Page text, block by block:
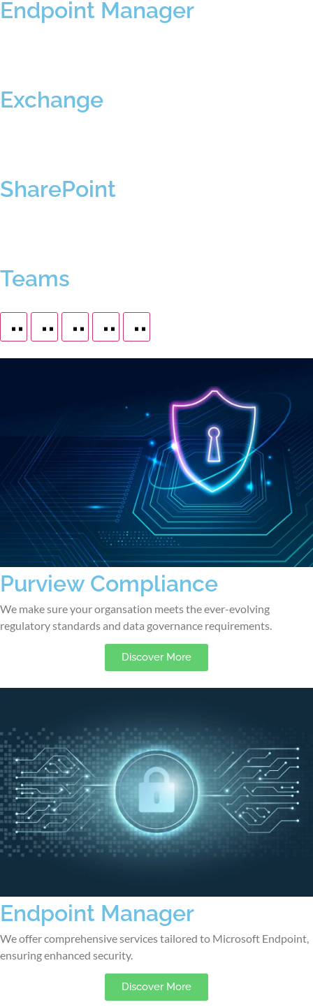
Endpoint Manager
Exchange
SharePoint
Teams
Purview Compliance
We make sure your organsation meets the ever-evolving
regulatory standards and data governance requirements.
Discover More
Endpoint Manager
We offer comprehensive services tailored to Microsoft Endpoint,
ensuring enhanced security.
Discover More